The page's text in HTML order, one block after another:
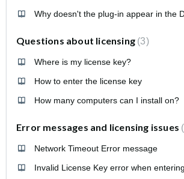
Why doesn't the plug-in appear in the
Questions about licensing 3
Where is my license key?
How to enter the license key
How many computers can I install on?
Error messages and licensing issues
Network Timeout Error message
Invalid License Key error when